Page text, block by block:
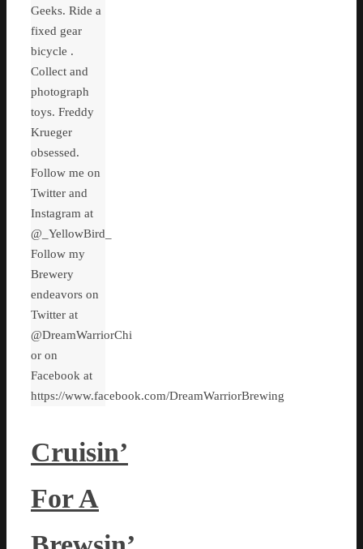
Geeks. Ride a
fixed gear
bicycle .
Collect and
photograph
toys. Freddy
Krueger
obsessed.
Follow me on
Twitter and
Instagram at
@_YellowBird_
Follow my
Brewery
endeavors on
Twitter at
@DreamWarriorChi
or on
Facebook at
https://www.facebook.com/DreamWarriorBrewing
Cruisin’
For A